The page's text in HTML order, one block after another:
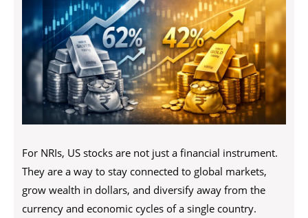
For NRIs, US stocks are not just a financial instrument.
They are a way to stay connected to global markets,
grow wealth in dollars, and diversify away from the
currency and economic cycles of a single country.